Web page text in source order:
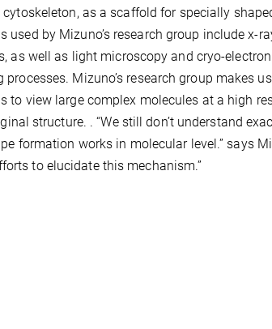
cytoskeleton, as a scaffold for specially
used by Mizuno’s research group include x-
as well as light microscopy and cryo-
processes. Mizuno’s research group makes
to view large complex molecules at a high
structure. . “We still don’t understand
formation works in molecular level.” says
to elucidate this mechanism.”